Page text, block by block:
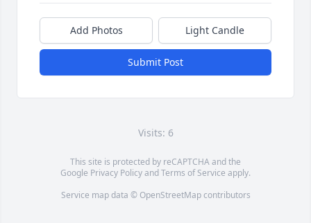
Add Photos Light Candle
Submit Post
Visits: 6
This site is protected by reCAPTCHA and the
Google Privacy PolicyandTerms of Service apply.
Service map data © OpenStreetMapcontributors